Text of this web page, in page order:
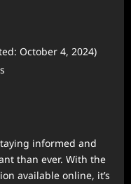
October 4, 2024)
informed and
than ever. With the
available online, it’s